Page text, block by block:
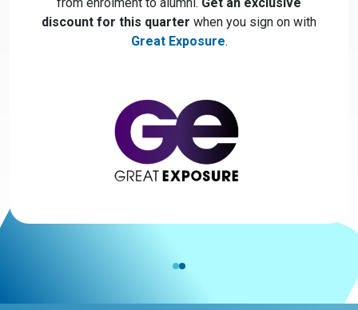
discount for this quarter when you sign on with
Great Exposure.